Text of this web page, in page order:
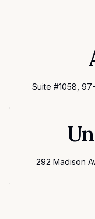
Suite #1058,
292 Madison